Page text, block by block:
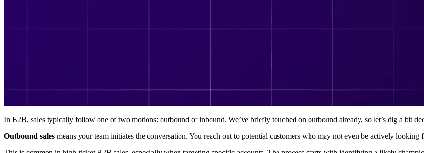
In B2B, sales typically follow one of two motions: outbound or inbound. We’ve briefly touched on outbound already, so let’s dig a bit
Outbound sales means your team initiates the conversation. You reach out to potential customers who may not even be actively looking